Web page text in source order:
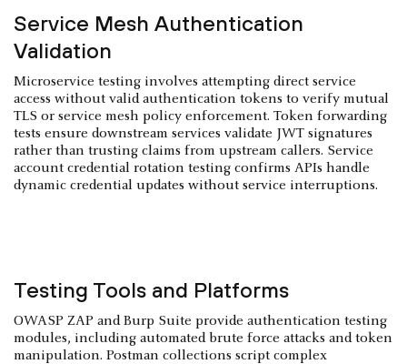
Service Mesh Authentication
Validation
Microservice testing involves attempting direct service
access without valid authentication tokens to verify mutual
TLS or service mesh policy enforcement. Token forwarding
tests ensure downstream services validate JWT signatures
rather than trusting claims from upstream callers. Service
account credential rotation testing confirms APIs handle
dynamic credential updates without service interruptions.
Testing Tools and Platforms
OWASP ZAP and Burp Suite provide authentication testing
modules, including automated brute force attacks and token
manipulation. Postman collections script complex